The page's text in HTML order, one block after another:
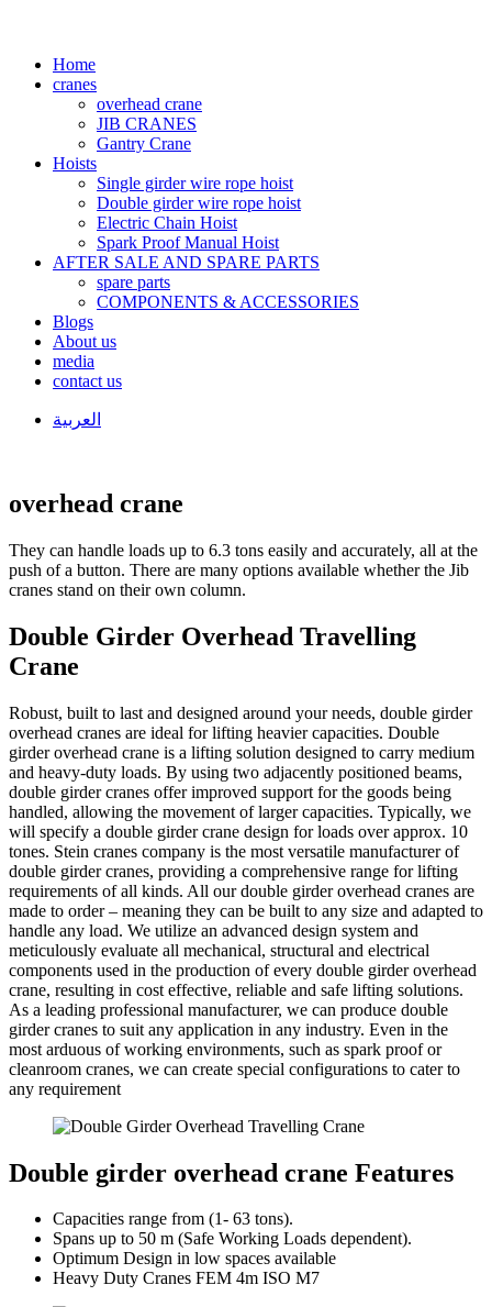
Home
cranes
overhead crane
JIB CRANES
Gantry Crane
Hoists
Single girder wire rope hoist
Double girder wire rope hoist
Electric Chain Hoist
Spark Proof Manual Hoist
AFTER SALE AND SPARE PARTS
spare parts
COMPONENTS & ACCESSORIES
Blogs
About us
media
contact us
العربية
overhead crane
They can handle loads up to 6.3 tons easily and accurately, all at the
push of a button. There are many options available whether the Jib
cranes stand on their own column.
Double Girder Overhead Travelling
Crane
Robust, built to last and designed around your needs, double girder
overhead cranes are ideal for lifting heavier capacities. Double
girder overhead crane is a lifting solution designed to carry medium
and heavy-duty loads. By using two adjacently positioned beams,
double girder cranes offer improved support for the goods being
handled, allowing the movement of larger capacities. Typically, we
will specify a double girder crane design for loads over approx. 10
tones. Stein cranes company is the most versatile manufacturer of
double girder cranes, providing a comprehensive range for lifting
requirements of all kinds. All our double girder overhead cranes are
made to order – meaning they can be built to any size and adapted to
handle any load. We utilize an advanced design system and
meticulously evaluate all mechanical, structural and electrical
components used in the production of every double girder overhead
crane, resulting in cost effective, reliable and safe lifting solutions.
As a leading professional manufacturer, we can produce double
girder cranes to suit any application in any industry. Even in the
most arduous of working environments, such as spark proof or
cleanroom cranes, we can create special configurations to cater to
any requirement
Double girder overhead crane Features
Capacities range from (1- 63 tons).
Spans up to 50 m (Safe Working Loads dependent).
Optimum Design in low spaces available
Heavy Duty Cranes FEM 4m ISO M7